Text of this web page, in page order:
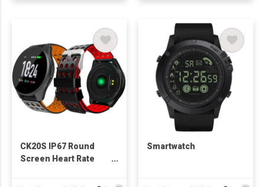
CK20S IP67 Round
Screen Heart Rate
Smartwatch